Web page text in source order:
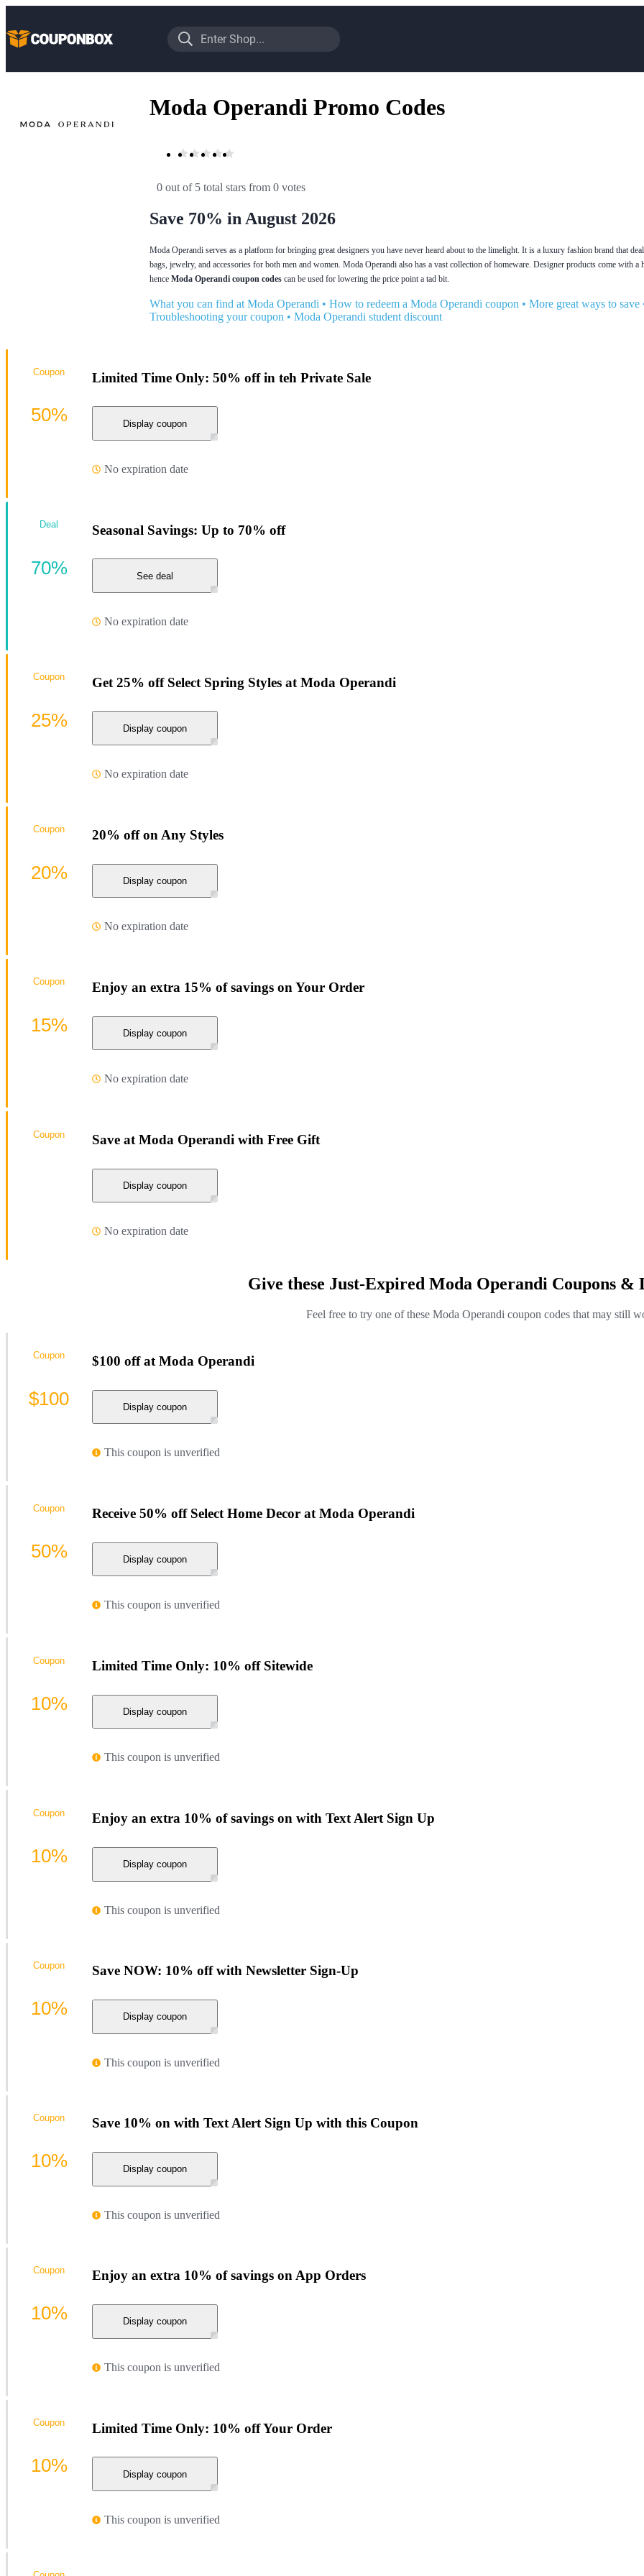
Moda Operandi Promo Codes
0 out of 5 total stars from 0 votes
Save 70% in August 2026
Moda Operandi serves as a platform for bringing great designers you have never heard about to the limelight. It is a luxury fashion brand that
bags, jewelry, and accessories for both men and women. Moda Operandi also has a vast collection of homeware. Designer products come with a
hence Moda Operandi coupon codes can be used for lowering the price point a tad bit.
What you can find at Moda Operandi • How to redeem a Moda Operandi coupon • More great ways to save
Troubleshooting your coupon • Moda Operandi student discount
Limited Time Only: 50% off in teh Private Sale
Display coupon
No expiration date
Coupon
50%
Seasonal Savings: Up to 70% off
See deal
No expiration date
Deal
70%
Get 25% off Select Spring Styles at Moda Operandi
Display coupon
No expiration date
Coupon
25%
20% off on Any Styles
Display coupon
No expiration date
Coupon
20%
Enjoy an extra 15% of savings on Your Order
Display coupon
No expiration date
Coupon
15%
Save at Moda Operandi with Free Gift
Display coupon
No expiration date
Coupon
Give these Just-Expired Moda Operandi Coupons &
Feel free to try one of these Moda Operandi coupon codes that may still
$100 off at Moda Operandi
Display coupon
This coupon is unverified
Coupon
$100
Receive 50% off Select Home Decor at Moda Operandi
Display coupon
This coupon is unverified
Coupon
50%
Limited Time Only: 10% off Sitewide
Display coupon
This coupon is unverified
Coupon
10%
Enjoy an extra 10% of savings on with Text Alert Sign Up
Display coupon
This coupon is unverified
Coupon
10%
Save NOW: 10% off with Newsletter Sign-Up
Display coupon
This coupon is unverified
Coupon
10%
Save 10% on with Text Alert Sign Up with this Coupon
Display coupon
This coupon is unverified
Coupon
10%
Enjoy an extra 10% of savings on App Orders
Display coupon
This coupon is unverified
Coupon
10%
Limited Time Only: 10% off Your Order
Display coupon
This coupon is unverified
Coupon
10%